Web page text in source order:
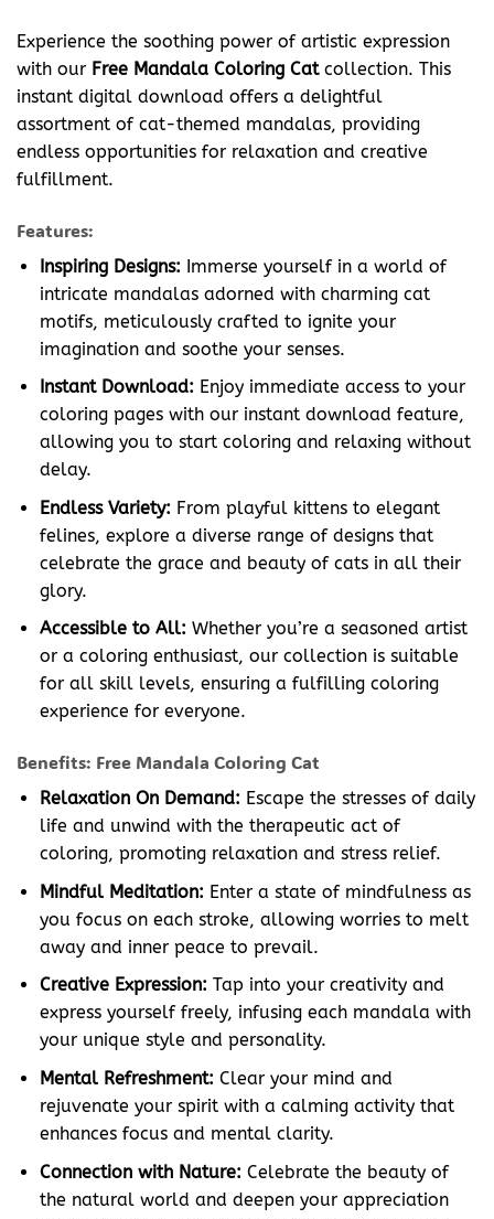
Experience the soothing power of artistic expression
with our Free Mandala Coloring Catcollection. This
instant digital download offers a delightful
assortment of cat-themed mandalas, providing
endless opportunities for relaxation and creative
fulfillment.
Features:
Inspiring Designs: Immerse yourself in a world of
intricate mandalas adorned with charming cat
motifs, meticulously crafted to ignite your
imagination and soothe your senses.
Instant Download: Enjoy immediate access to your
coloring pages with our instant download feature,
allowing you to start coloring and relaxing without
delay.
Endless Variety: From playful kittens to elegant
felines, explore a diverse range of designs that
celebrate the grace and beauty of cats in all their
glory.
Accessible to All: Whether you’re a seasoned artist
or a coloring enthusiast, our collection is suitable
for all skill levels, ensuring a fulfilling coloring
experience for everyone.
Benefits: Free Mandala Coloring Cat
Relaxation On Demand: Escape the stresses of daily
life and unwind with the therapeutic act of
coloring, promoting relaxation and stress relief.
Mindful Meditation: Enter a state of mindfulness as
you focus on each stroke, allowing worries to melt
away and inner peace to prevail.
Creative Expression: Tap into your creativity and
express yourself freely, infusing each mandala with
your unique style and personality.
Mental Refreshment: Clear your mind and
rejuvenate your spirit with a calming activity that
enhances focus and mental clarity.
Connection with Nature: Celebrate the beauty of
the natural world and deepen your appreciation